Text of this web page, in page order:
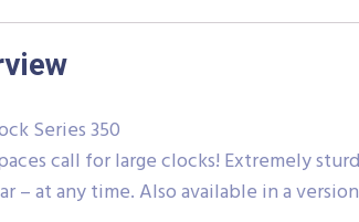
Series 350
call for large clocks! Extremely
– at any time. Also available in a